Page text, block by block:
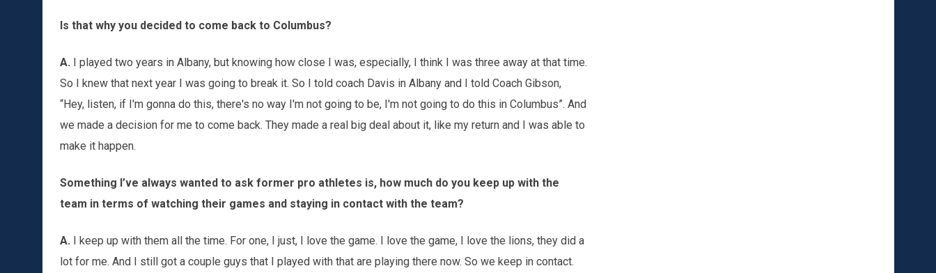
Is that why you decided to come back to Columbus?
A. I played two years in Albany, but knowing how close I was, especially, I think I was three away at that time.
So I knew that next year I was going to break it. So I told coach Davis in Albany and I told Coach Gibson,
“Hey, listen, if I'm gonna do this, there's no way I'm not going to be, I'm not going to do this in Columbus”. And
we made a decision for me to come back. They made a real big deal about it, like my return and I was able to
make it happen.
Something I’ve always wanted to ask former pro athletes is, how much do you keep up with the
team in terms of watching their games and staying in contact with the team?
A. I keep up with them all the time. For one, I just, I love the game. I love the game, I love the lions, they did a
lot for me. And I still got a couple guys that I played with that are playing there now. So we keep in contact.